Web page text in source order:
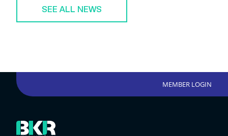
SEE ALL NEWS
MEMBER LOGIN